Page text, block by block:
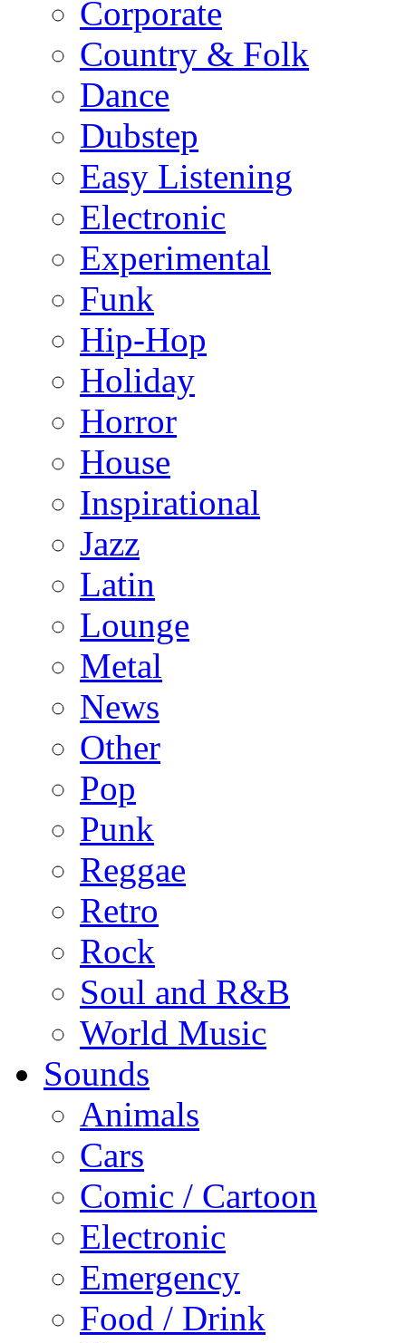
Corporate
Country & Folk
Dance
Dubstep
Easy Listening
Electronic
Experimental
Funk
Hip-Hop
Holiday
Horror
House
Inspirational
Jazz
Latin
Lounge
Metal
News
Other
Pop
Punk
Reggae
Retro
Rock
Soul and R&B
World Music
Sounds
Animals
Cars
Comic / Cartoon
Electronic
Emergency
Food / Drink